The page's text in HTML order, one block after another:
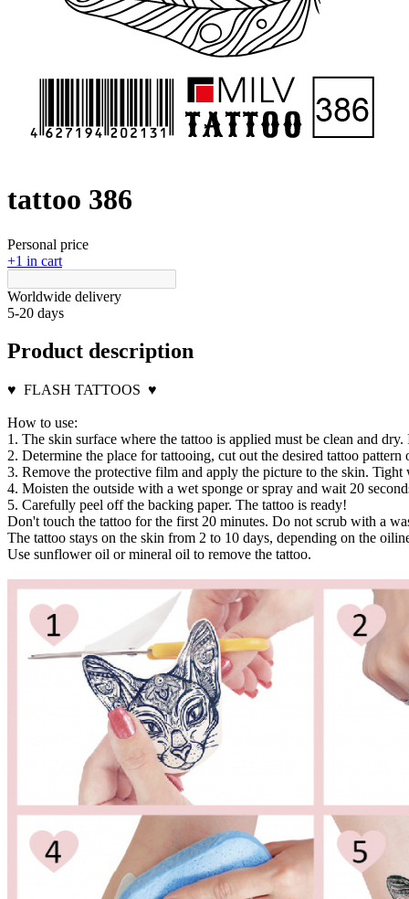
tattoo 386
Personal price
+1 in cart
Worldwide delivery
5-20 days
Product description
♥ FLASH TATTOOS ♥
How to use:
1. The skin surface where the tattoo is applied must be clean and
2. Determine the place for tattooing, cut out the desired tattoo pattern
3. Remove the protective film and apply the picture to the skin. Tight
4. Moisten the outside with a wet sponge or spray and wait 20
5. Carefully peel off the backing paper. The tattoo is ready!
Don't touch the tattoo for the first 20 minutes. Do not scrub with a
The tattoo stays on the skin from 2 to 10 days, depending on the
Use sunflower oil or mineral oil to remove the tattoo.